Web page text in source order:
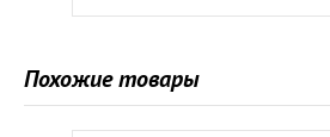
Похожие товары